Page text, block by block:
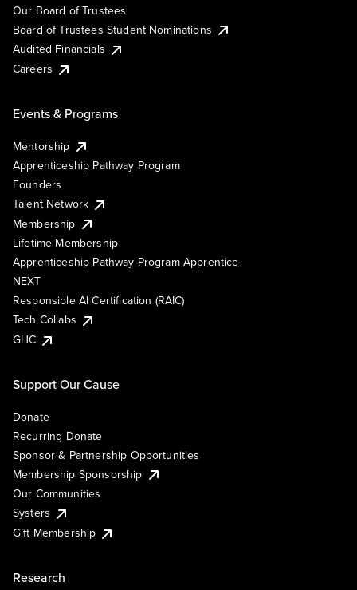
Our Board of Trustees
Board of Trustees Student Nominations
Audited Financials
Careers
Events & Programs
Mentorship
Apprenticeship Pathway Program
Founders
Talent Network
Membership
Lifetime Membership
Apprenticeship Pathway Program Apprentice
NEXT
Responsible AI Certification (RAIC)
Tech Collabs
GHC
Support Our Cause
Donate
Recurring Donate
Sponsor & Partnership Opportunities
Membership Sponsorship
Our Communities
Systers
Gift Membership
Research